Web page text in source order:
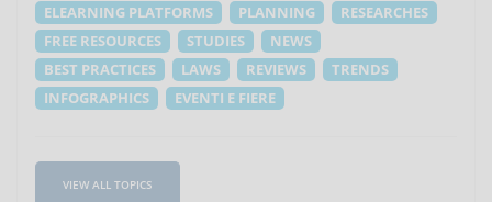
ELEARNING PLATFORMS
PLANNING
RESEARCHES
FREE RESOURCES
STUDIES
NEWS
BEST PRACTICES
LAWS REVIEWS
TRENDS
INFOGRAPHICS
EVENTI E FIERE
VIEW ALL TOPICS